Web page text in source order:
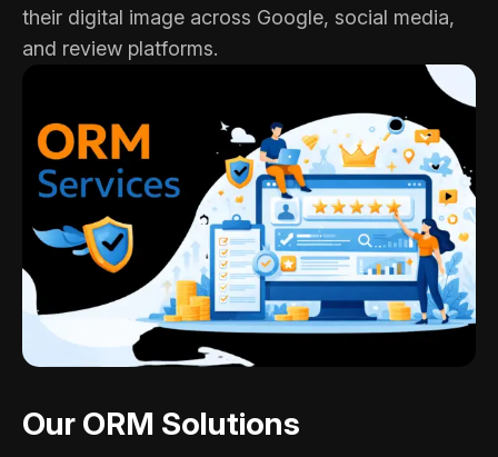
their digital image across Google, social media,
and review platforms.
Our ORM Solutions